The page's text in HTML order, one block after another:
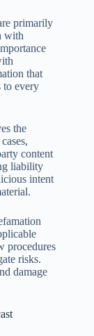
primarily
with
that
to every
the
content
liability
intent
procedures
risks.
damage